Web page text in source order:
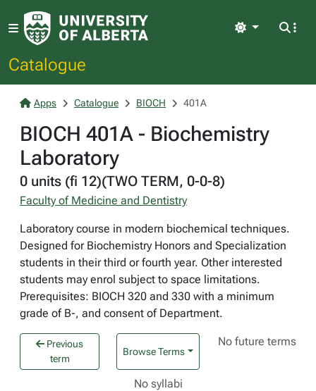
Catalogue
Light
Apps Catalogue BIOCH 401A
BIOCH 401A - Biochemistry
Laboratory
0 units (fi 12)(TWO TERM, 0-0-8)
Faculty of Medicine and Dentistry
Laboratory course in modern biochemical techniques.
Designed for Biochemistry Honors and Specialization
students in their third or fourth year. Other interested
students may enrol subject to space limitations.
Prerequisites: BIOCH 320 and 330 with a minimum
grade of B-, and consent of Department.
Previous
term
Browse Terms
No future terms
No syllabi